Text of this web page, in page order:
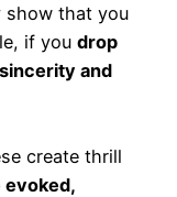
show that you
if you drop
and
create thrill
evoked,